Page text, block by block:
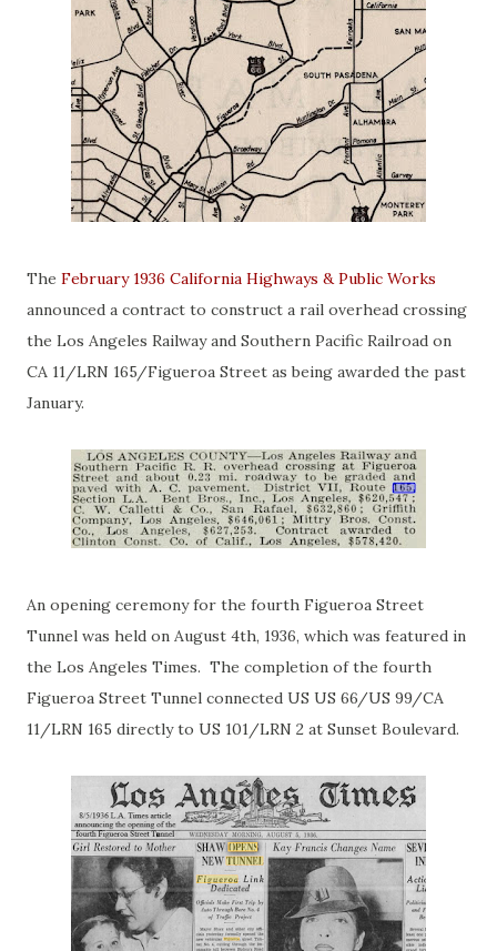
The February 1936 California Highways & Public Works
announced a contract to construct a rail overhead crossing
the Los Angeles Railway and Southern Pacific Railroad on
CA 11/LRN 165/Figueroa Street as being awarded the past
January.
An opening ceremony for the fourth Figueroa Street
Tunnel was held on August 4th, 1936, which was featured in
the Los Angeles Times. The completion of the fourth
Figueroa Street Tunnel connected US US 66/US 99/CA
11/LRN 165 directly to US 101/LRN 2 at Sunset Boulevard.